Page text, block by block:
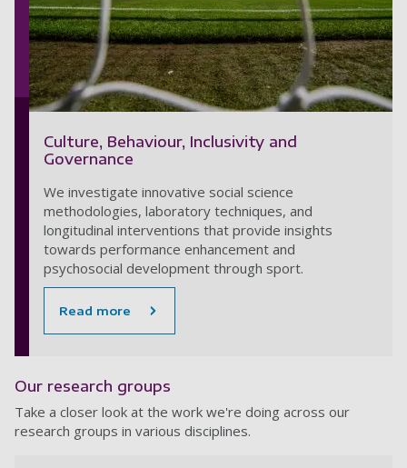
Culture, Behaviour, Inclusivity and
Governance
We investigate innovative social science
methodologies, laboratory techniques, and
longitudinal interventions that provide insights
towards performance enhancement and
psychosocial development through sport.
Read more
Our research groups
Take a closer look at the work we're doing across our
research groups in various disciplines.